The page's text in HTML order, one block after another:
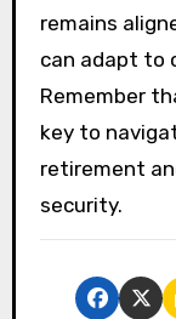
remains
can adapt to
Remember
key to
retirement
security.